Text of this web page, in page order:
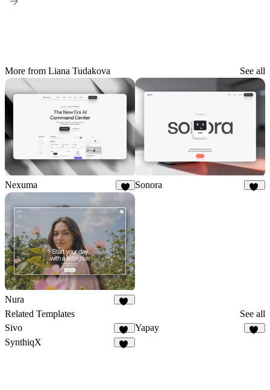
More from Liana Tudakova See all
Nexuma Sonora
Nura
Related Templates
See all
Sivo
10
Yapay
SynthiqX